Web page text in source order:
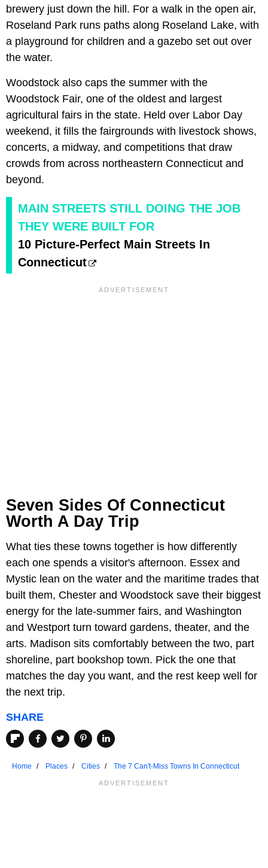
brewery just down the hill. For a walk in the open air,
Roseland Park runs paths along Roseland Lake, with
a playground for children and a gazebo set out over
the water.
Woodstock also caps the summer with the
Woodstock Fair, one of the oldest and largest
agricultural fairs in the state. Held over Labor Day
weekend, it fills the fairgrounds with livestock shows,
concerts, a midway, and competitions that draw
crowds from across northeastern Connecticut and
beyond.
MAIN STREETS STILL DOING THE JOB
THEY WERE BUILT FOR
10 Picture-Perfect Main Streets In
Connecticut
Seven Sides Of Connecticut
Worth A Day Trip
What ties these towns together is how differently
each one spends a visitor's afternoon. Essex and
Mystic lean on the water and the maritime trades that
built them, Chester and Woodstock save their biggest
energy for the late-summer fairs, and Washington
and Westport turn toward gardens, theater, and the
arts. Madison sits comfortably between the two, part
shoreline, part bookshop town. Pick the one that
matches the day you want, and the rest keep well for
the next trip.
SHARE
Home Places Cities The 7 Can't-Miss Towns In Connecticut